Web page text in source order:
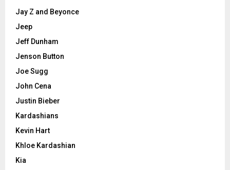
Jay Z and Beyonce
Jeep
Jeff Dunham
Jenson Button
Joe Sugg
John Cena
Justin Bieber
Kardashians
Kevin Hart
Khloe Kardashian
Kia